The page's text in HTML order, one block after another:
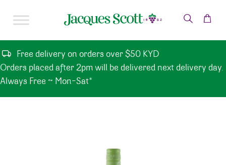
Free delivery on orders over $50 KYD
Orders placed after 2pm will be delivered next delivery day.
Always Free ~ Mon-Sat*